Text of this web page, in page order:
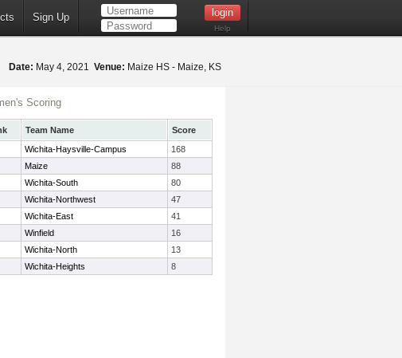
Sign Up
Help
Date: May 4, 2021 Venue: Maize HS - Maize, KS
Scoring
Team Name
Score
Wichita-Haysville-Campus
168
Maize
88
Wichita-South
80
Wichita-Northwest
47
Wichita-East
41
Winfield
16
Wichita-North
13
Wichita-Heights 8